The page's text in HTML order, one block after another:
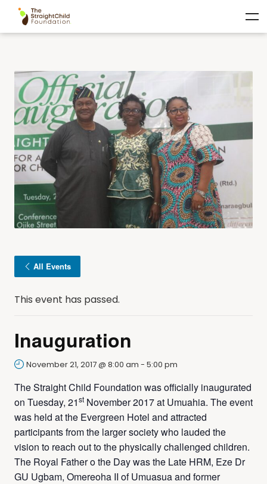
All Events
This event has passed.
Inauguration
November 21, 2017 @ 8:00 am - 5:00 pm
The Straight Child Foundation was officially inaugurated
on Tuesday, 21st November 2017 at Umuahia. The event
was held at the Evergreen Hotel and attracted
participants from the larger society who lauded the
vision to reach out to the physically challenged children.
The Royal Father o the Day was the Late HRM, Eze Dr
GU Ugbam, Omereoha II of Umuasua and former